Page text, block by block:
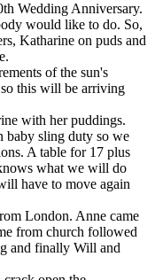
Wedding Anniversary.
would like to do. So,
Katharine on puds and
of the sun's
this will be arriving
with her puddings.
baby sling duty so we
A table for 17 plus
what we will do
have to move again
London. Anne came
from church followed
and finally Will and